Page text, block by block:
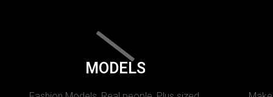
MODELS